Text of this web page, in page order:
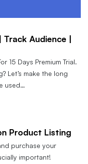
Track Audience |
15 Days Premium Trial.
Let’s make the long
used…
Product Listing
purchase your
important!